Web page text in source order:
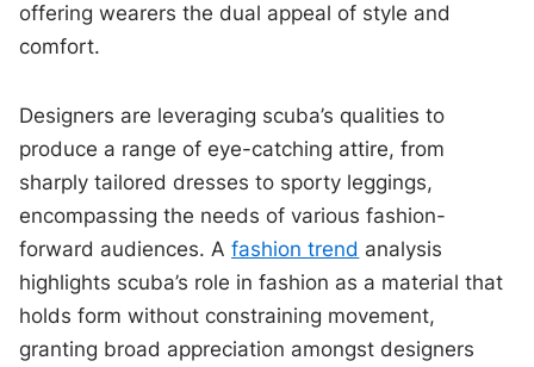
offering wearers the dual appeal of style and
comfort.
Designers are leveraging scuba’s qualities to
produce a range of eye-catching attire, from
sharply tailored dresses to sporty leggings,
encompassing the needs of various fashion-
forward audiences. Afashion trend analysis
highlights scuba’s role in fashion as a material that
holds form without constraining movement,
granting broad appreciation amongst designers